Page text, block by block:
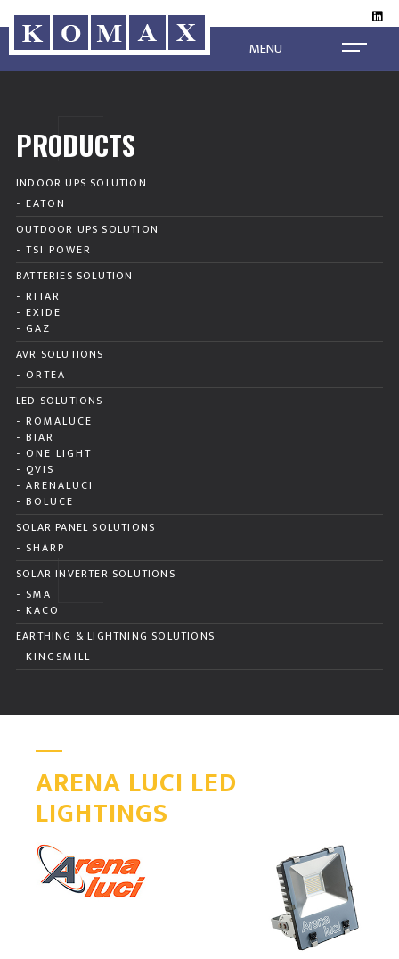
MENU
PRODUCTS
INDOOR UPS SOLUTION
- EATON
OUTDOOR UPS SOLUTION
- TSI POWER
BATTERIES SOLUTION
- RITAR
- EXIDE
- GAZ
AVR SOLUTIONS
- ORTEA
LED SOLUTIONS
- ROMALUCE
- BIAR
- ONE LIGHT
- QVIS
- ARENALUCI
- BOLUCE
SOLAR PANEL SOLUTIONS
- SHARP
SOLAR INVERTER SOLUTIONS
- SMA
- KACO
EARTHING & LIGHTNING SOLUTIONS
- KINGSMILL
ARENA LUCI LED
LIGHTINGS